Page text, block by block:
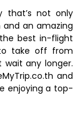
that’s not only
an amazing
best in-flight
to take off from
wait any longer.
and
enjoying a top-